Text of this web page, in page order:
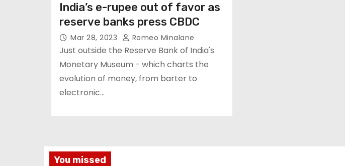
India’s e-rupee out of favor as
reserve banks press CBDC
Mar 28, 2023 Romeo Minalane
Just outside the Reserve Bank of India's
Monetary Museum - which charts the
evolution of money, from barter to
electronic…
You missed